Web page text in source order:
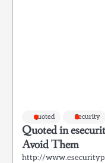
quoted Security
Quoted in
Avoid Them
http://